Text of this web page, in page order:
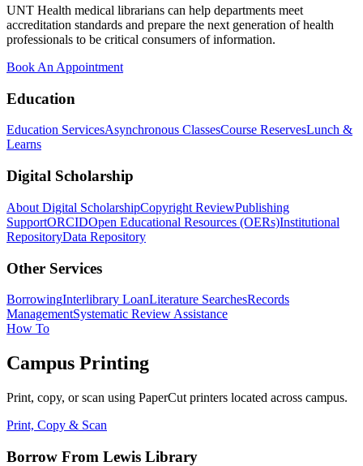
UNT Health medical librarians can help departments meet
accreditation standards and prepare the next generation of health
professionals to be critical consumers of information.
Book An Appointment
Education
Education ServicesAsynchronous ClassesCourse ReservesLunch &
Learns
Digital Scholarship
About Digital ScholarshipCopyright ReviewPublishing
SupportORCIDOpen Educational Resources (OERs)Institutional
RepositoryData Repository
Other Services
BorrowingInterlibrary LoanLiterature SearchesRecords
ManagementSystematic Review Assistance
How To
Campus Printing
Print, copy, or scan using PaperCut printers located across campus.
Print, Copy & Scan
Borrow From Lewis Library